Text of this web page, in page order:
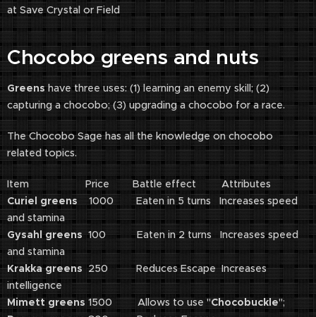
at Save Crystal or Field
Chocobo greens and nuts
Greenshave three uses: (1) learning an enemy skill; (2)
capturing a chocobo; (3) upgrading a chocobo for a race.
The Chocobo Sage has all the knowledge on chocobo
related topics.
Item Price Battle effect Attributes
Curiel greens1000 Eaten in 5 turns Increases speed
and stamina
Gysahl greens100 Eaten in 2 turns Increases speed
and stamina
Krakka greens250 Reduces Escape Increases
intelligence
Mimett greens1500 Allows to use "Chocobuckle";